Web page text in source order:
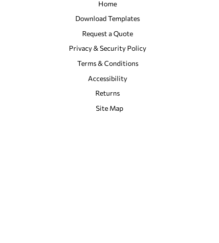
Home
Download Templates
Request a Quote
Privacy & Security Policy
Terms & Conditions
Accessibility
Returns
Site Map